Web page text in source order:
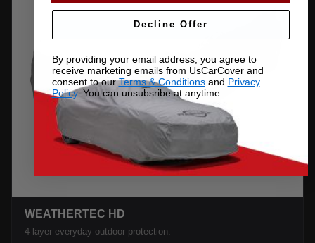
WEATHERTEC HD
4-layer everyday outdoor protection.
Decline Offer
By providing your email address, you agree to
receive marketing emails from UsCarCover and
consent to ourTerms & Conditionsand Privacy
Policy. You can unsubsribe at anytime.